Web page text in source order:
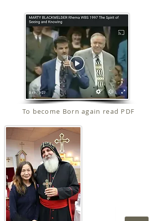
To become Born again read PDF